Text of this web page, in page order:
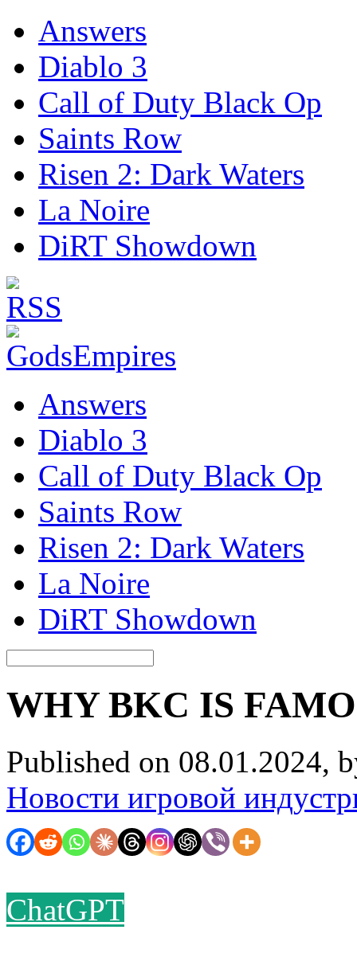
Answers
Diablo 3
Call of Duty Black Op
Saints Row
Risen 2: Dark Waters
La Noire
DiRT Showdown
Answers
Diablo 3
Call of Duty Black Op
Saints Row
Risen 2: Dark Waters
La Noire
DiRT Showdown
WHY BKC IS
Published on 08.01.2024,
Новости игровой
ChatGPT